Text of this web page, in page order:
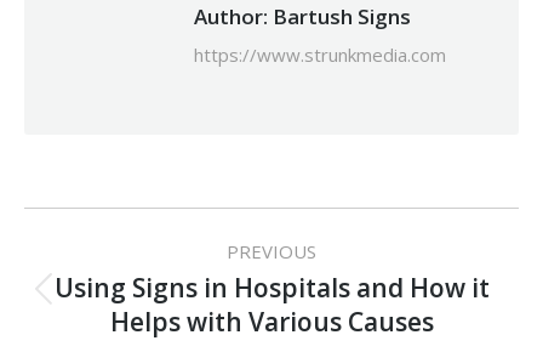
Author: Bartush Signs
https://www.strunkmedia.com
navigation
PREVIOUS
Previous
post:
Using Signs in Hospitals and How it
Helps with Various Causes